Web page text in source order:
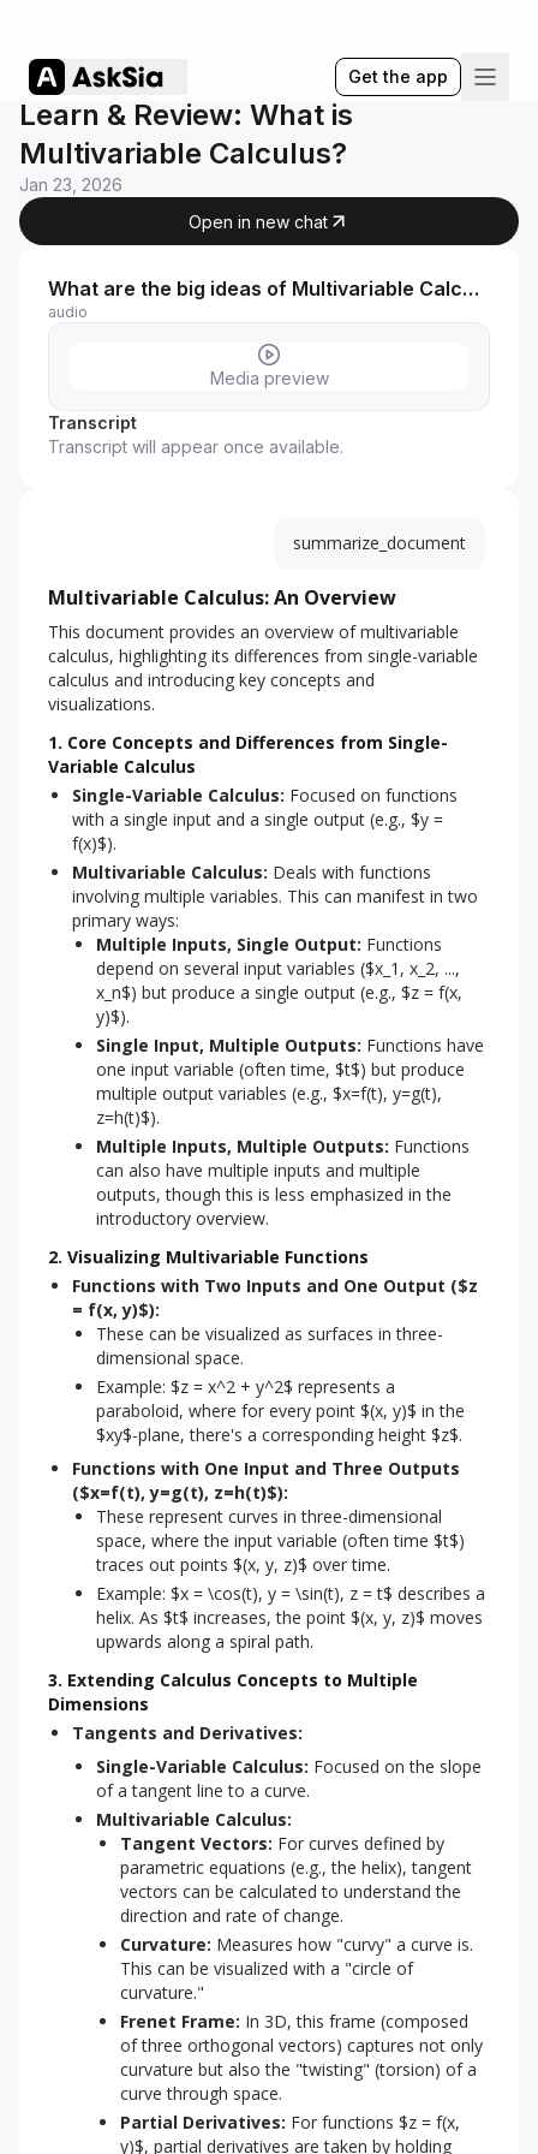
Get the app
Learn & Review: What is
Multivariable Calculus?
Jan 23, 2026
Open in new chat
What are the big ideas of Multivariable Calculus Full Co
audio
Media preview
Transcript
Transcript will appear once available.
summarize_document
Multivariable Calculus: An Overview
This document provides an overview of multivariable
calculus, highlighting its differences from single-variable
calculus and introducing key concepts and
visualizations.
1. Core Concepts and Differences from Single-
Variable Calculus
Single-Variable Calculus: Focused on functions
with a single input and a single output (e.g., $y =
f(x)$).
Multivariable Calculus: Deals with functions
involving multiple variables. This can manifest in two
primary ways:
Multiple Inputs, Single Output: Functions
depend on several input variables ($x_1, x_2, ...,
x_n$) but produce a single output (e.g., $z = f(x,
y)$).
Single Input, Multiple Outputs: Functions have
one input variable (often time, $t$) but produce
multiple output variables (e.g., $x=f(t), y=g(t),
z=h(t)$).
Multiple Inputs, Multiple Outputs: Functions
can also have multiple inputs and multiple
outputs, though this is less emphasized in the
introductory overview.
2. Visualizing Multivariable Functions
Functions with Two Inputs and One Output ($z
= f(x, y)$):
These can be visualized as surfaces in three-
dimensional space.
Example: $z = x^2 + y^2$ represents a
paraboloid, where for every point $(x, y)$ in the
$xy$-plane, there's a corresponding height $z$.
Functions with One Input and Three Outputs
($x=f(t), y=g(t), z=h(t)$):
These represent curves in three-dimensional
space, where the input variable (often time $t$)
traces out points $(x, y, z)$ over time.
Example: $x = \cos(t), y = \sin(t), z = t$ describes a
helix. As $t$ increases, the point $(x, y, z)$ moves
upwards along a spiral path.
3. Extending Calculus Concepts to Multiple
Dimensions
Tangents and Derivatives:
Single-Variable Calculus: Focused on the slope
of a tangent line to a curve.
Multivariable Calculus:
Tangent Vectors: For curves defined by
parametric equations (e.g., the helix), tangent
vectors can be calculated to understand the
direction and rate of change.
Curvature: Measures how "curvy" a curve is.
This can be visualized with a "circle of
curvature."
Frenet Frame: In 3D, this frame (composed
of three orthogonal vectors) captures not only
curvature but also the "twisting" (torsion) of a
curve through space.
Partial Derivatives: For functions $z = f(x,
y)$, partial derivatives are taken by holding